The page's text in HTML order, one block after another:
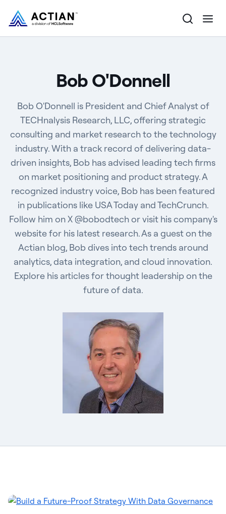
Customers
Company
Resources
Bob O'Donnell
Bob O'Donnell is President and Chief Analyst of
TECHnalysis Research, LLC, offering strategic
consulting and market research to the technology
industry. With a track record of delivering data-
driven insights, Bob has advised leading tech firms
on market positioning and product strategy. A
recognized industry voice, Bob has been featured
in publications like USA Today and TechCrunch.
Follow him on X @bobodtech or visit his company's
website for his latest research. As a guest on the
Actian blog, Bob dives into tech trends around
analytics, data integration, and cloud innovation.
Explore his articles for thought leadership on the
future of data.